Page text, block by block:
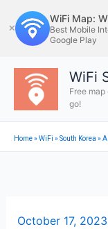
to
content
✕
WiFi Map:
Best Mobile
Google Play
WiFi
Free
go!
Home»WiFi »South Korea »
October 17, 2023